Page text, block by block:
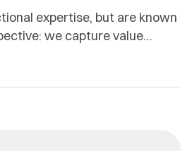
expertise, but are known
we capture value